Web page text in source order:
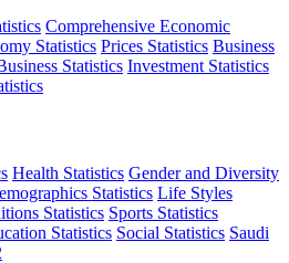
Comprehensive Economic
Statistics Prices Statistics Business
Statistics Investment Statistics
Health Statistics Gender and Diversity
Statistics Life Styles
Statistics Sports Statistics
Statistics Social Statistics Saudi